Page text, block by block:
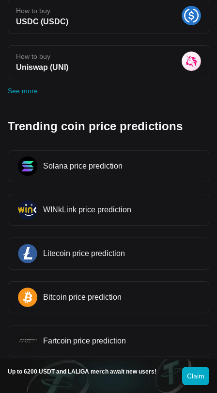
How to buy
USDC (USDC)
How to buy
Uniswap (UNI)
See more
Trending coin price predictions
Solana price prediction
WINkLink price prediction
Litecoin price prediction
Bitcoin price prediction
Fartcoin price prediction
Pi price prediction
Up to 6200 USDT and LALIGA merch await new users!
Claim